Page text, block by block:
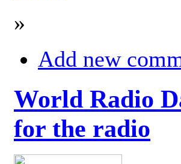
»
Add new
World Radio
for the radio